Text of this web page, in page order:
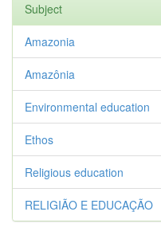
Subject
Amazonia
Amazônia
Environmental education
Ethos
Religious education
RELIGIÃO E EDUCAÇÃO